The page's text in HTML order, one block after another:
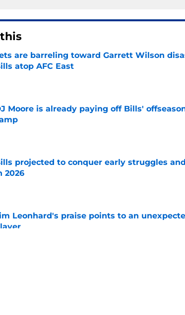
are barreling toward Garrett Wilson
atop AFC East
by on Invalid Date
Moore is already paying off Bills'
by on Invalid Date
projected to conquer early struggles
2026
Leonhard's praise points to an